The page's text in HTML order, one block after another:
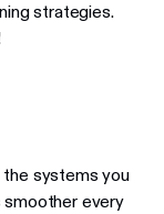
strategies.
the systems you
smoother every